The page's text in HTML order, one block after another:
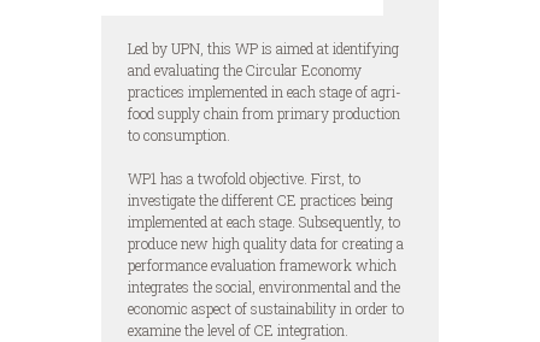
Led by UPN, this WP is aimed at identifying
and evaluating the Circular Economy
practices implemented in each stage of agri-
food supply chain from primary production
to consumption.
WP1 has a twofold objective. First, to
investigate the different CE practices being
implemented at each stage. Subsequently, to
produce new high quality data for creating a
performance evaluation framework which
integrates the social, environmental and the
economic aspect of sustainability in order to
examine the level of CE integration.